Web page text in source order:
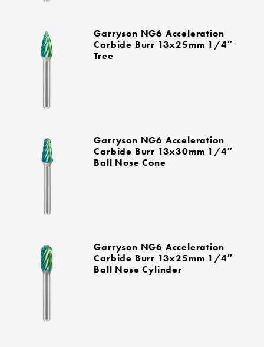
Garryson NG6 Acceleration
Carbide Burr 13x25mm 1/4″
Tree
Garryson NG6 Acceleration
Carbide Burr 13x30mm 1/4″
Ball Nose Cone
Garryson NG6 Acceleration
Carbide Burr 13x25mm 1/4″
Ball Nose Cylinder